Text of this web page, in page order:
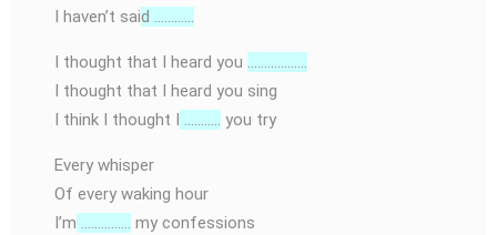
I haven’t said …………
I thought that I heard you ………………
I thought that I heard you sing
I think I thought I
……….. you try
Every whisper
Of every waking hour
I’m …………… my confessions